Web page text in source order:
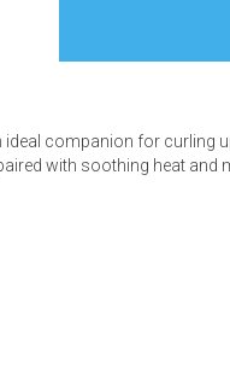
companion for
with soothing heat